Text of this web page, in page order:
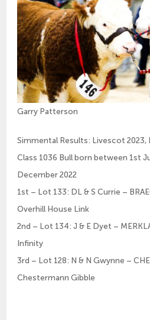
Garry Patterson
Simmental Results: Livescot 2023,
Class 1036 Bull born between 1st
December 2022
1st – Lot 133: DL & S Currie –
Overhill House Link
2nd – Lot 134: J & E Dyet –
Infinity
3rd – Lot 128: N & N Gwynne –
Chestermann Gibble